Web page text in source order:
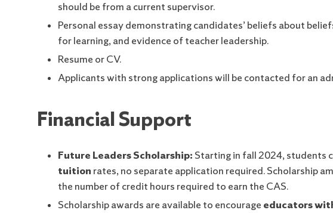
should be from a current supervisor.
Personal essay demonstrating candidates’ beliefs about
for learning, and evidence of teacher leadership.
Resume or CV.
Applicants with strong applications will be contacted for an
Financial Support
Future Leaders Scholarship: Starting in fall 2024, students
tuition rates, no separate application required. Scholarship
the number of credit hours required to earn the CAS.
Scholarship awards are available to encourage educators